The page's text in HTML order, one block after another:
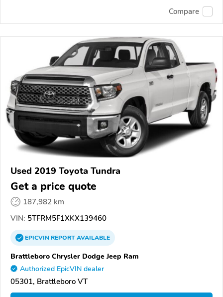
Compare
Used 2019 Toyota Tundra
Get a price quote
187,982 km
VIN: 5TFRM5F1XKX139460
EPICVINREPORTAVAILABLE
Brattleboro Chrysler Dodge Jeep Ram
Authorized EpicVIN dealer
05301, Brattleboro VT